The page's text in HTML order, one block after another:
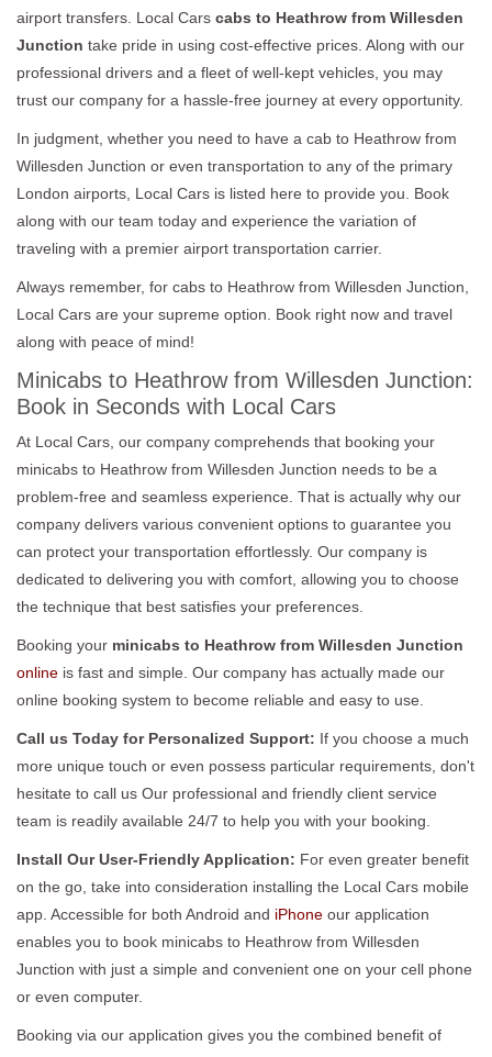
airport transfers. Local Cars cabs to Heathrow from Willesden
Junction take pride in using cost-effective prices. Along with our
professional drivers and a fleet of well-kept vehicles, you may
trust our company for a hassle-free journey at every opportunity.
In judgment, whether you need to have a cab to Heathrow from
Willesden Junction or even transportation to any of the primary
London airports, Local Cars is listed here to provide you. Book
along with our team today and experience the variation of
traveling with a premier airport transportation carrier.
Always remember, for cabs to Heathrow from Willesden Junction,
Local Cars are your supreme option. Book right now and travel
along with peace of mind!
Minicabs to Heathrow from Willesden Junction:
Book in Seconds with Local Cars
At Local Cars, our company comprehends that booking your
minicabs to Heathrow from Willesden Junction needs to be a
problem-free and seamless experience. That is actually why our
company delivers various convenient options to guarantee you
can protect your transportation effortlessly. Our company is
dedicated to delivering you with comfort, allowing you to choose
the technique that best satisfies your preferences.
Booking your minicabs to Heathrow from Willesden Junction
online is fast and simple. Our company has actually made our
online booking system to become reliable and easy to use.
Call us Today for Personalized Support: If you choose a much
more unique touch or even possess particular requirements, don't
hesitate to call us Our professional and friendly client service
team is readily available 24/7 to help you with your booking.
Install Our User-Friendly Application: For even greater benefit
on the go, take into consideration installing the Local Cars mobile
app. Accessible for both Android and iPhone our application
enables you to book minicabs to Heathrow from Willesden
Junction with just a simple and convenient one on your cell phone
or even computer.
Booking via our application gives you the combined benefit of